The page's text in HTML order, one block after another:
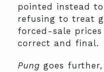
pointed instead
refusing to treat
forced-sale
correct and final.
Pung goes